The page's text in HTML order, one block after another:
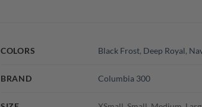
COLORS Black Frost, Deep Royal,
BRAND Columbia 300